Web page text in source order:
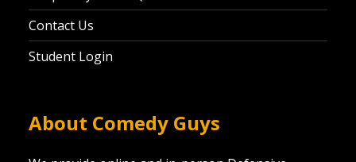
Contact Us
Student Login
About Comedy Guys